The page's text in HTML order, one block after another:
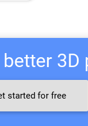
started for free